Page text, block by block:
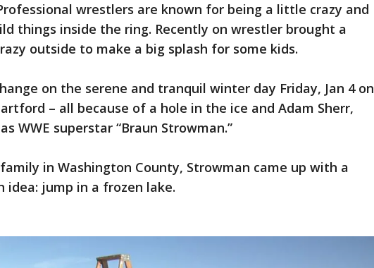
Professional wrestlers are known for being a little crazy and
things inside the ring. Recently on wrestler brought a
outside to make a big splash for some kids.
on the serene and tranquil winter day Friday, Jan 4 on
– all because of a hole in the ice and Adam Sherr,
WWE superstar “Braun Strowman.”
in Washington County, Strowman came up with a
idea: jump in a frozen lake.